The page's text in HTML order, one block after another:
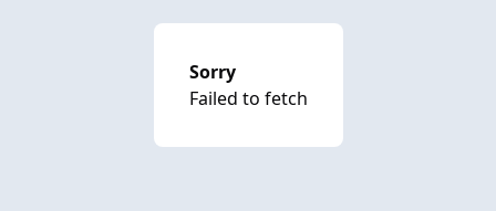
Sorry
Failed to fetch